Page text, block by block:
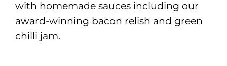
with homemade sauces including our
award-winning bacon relish and green
chilli jam.